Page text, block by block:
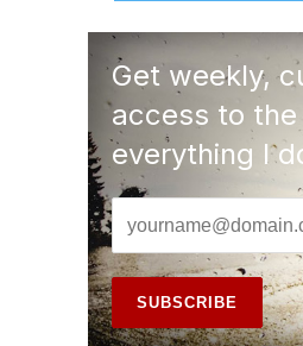
Get weekly,
access to
everything I